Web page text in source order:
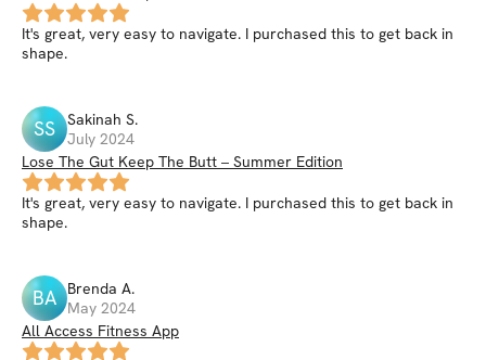
It's great, very easy to navigate. I purchased this to get back in
shape.
SS Sakinah S.
July 2024
Lose The Gut Keep The Butt – Summer Edition
It's great, very easy to navigate. I purchased this to get back in
shape.
BA Brenda A.
May 2024
All Access Fitness App